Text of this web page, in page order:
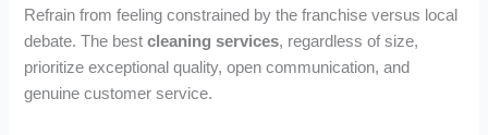
Refrain from feeling constrained by the franchise versus local
debate. The bestcleaning services, regardless of size,
prioritize exceptional quality, open communication, and
genuine customer service.